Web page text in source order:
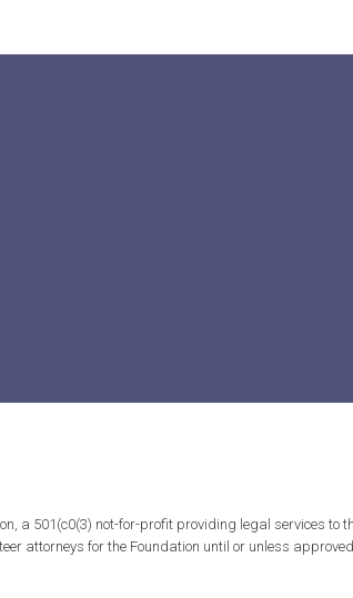
501(c0(3) not-for-profit providing legal services to
attorneys for the Foundation until or unless